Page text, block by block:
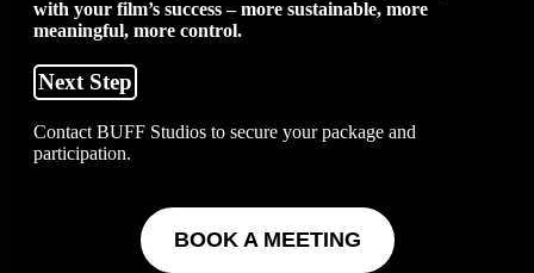
with your film’s success – more sustainable, more
meaningful, more control.
Next Step
Contact BUFF Studios to secure your package and
participation.
BOOK A MEETING